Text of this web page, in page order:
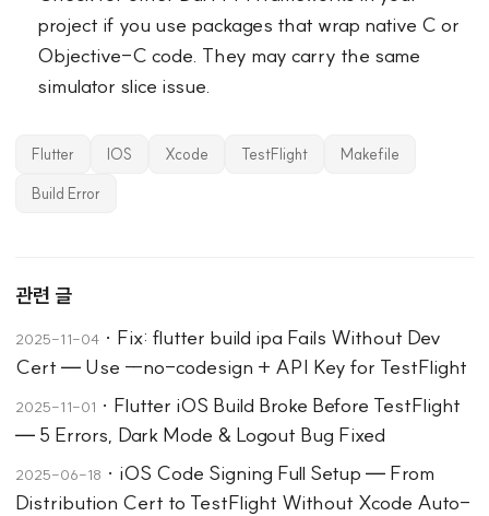
project if you use packages that wrap native C or
Objective-C code. They may carry the same
simulator slice issue.
Flutter IOS Xcode TestFlight
Makefile
Build Error
관련 글
2025-11-04 · Fix: flutter build ipa Fails Without Dev
Cert — Use --no-codesign + API Key for TestFlight
2025-11-01 · Flutter iOS Build Broke Before TestFlight
— 5 Errors, Dark Mode & Logout Bug Fixed
2025-06-18 · iOS Code Signing Full Setup — From
Distribution Cert to TestFlight Without Xcode Auto-